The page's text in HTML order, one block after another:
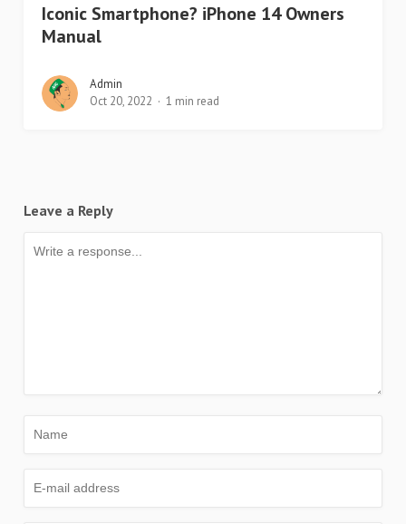
Iconic Smartphone? iPhone 14 Owners
Manual
Admin
Oct 20, 2022
1 min read
Leave a Reply